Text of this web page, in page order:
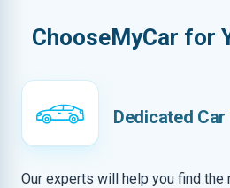
ChooseMyCar for
Dedicated Car
Our experts will help you find the